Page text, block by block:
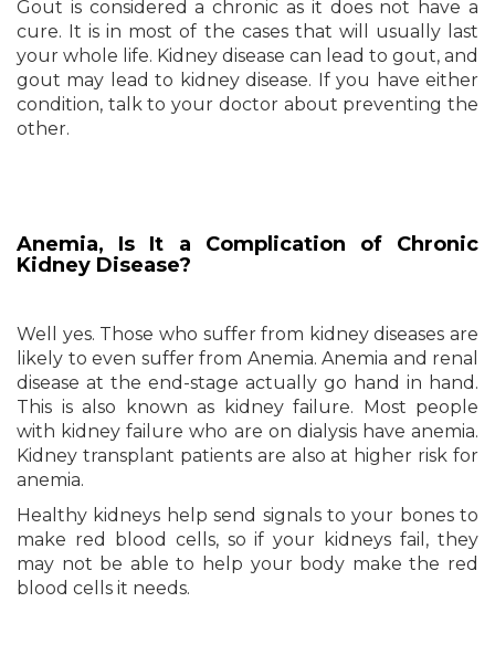
Gout is considered a chronic as it does not have a
cure. It is in most of the cases that will usually last
your whole life. Kidney disease can lead to gout, and
gout may lead to kidney disease. If you have either
condition, talk to your doctor about preventing the
other.
Anemia, Is It a Complication of Chronic
Kidney Disease?
Well yes. Those who suffer from kidney diseases are
likely to even suffer from Anemia. Anemia and renal
disease at the end-stage actually go hand in hand.
This is also known as kidney failure. Most people
with kidney failure who are on dialysis have anemia.
Kidney transplant patients are also at higher risk for
anemia.
Healthy kidneys help send signals to your bones to
make red blood cells, so if your kidneys fail, they
may not be able to help your body make the red
blood cells it needs.